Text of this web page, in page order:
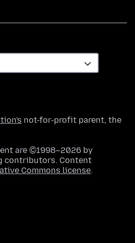
not-for-profit parent, the
are ©1998–2026 by
contributors. Content
Commons license.